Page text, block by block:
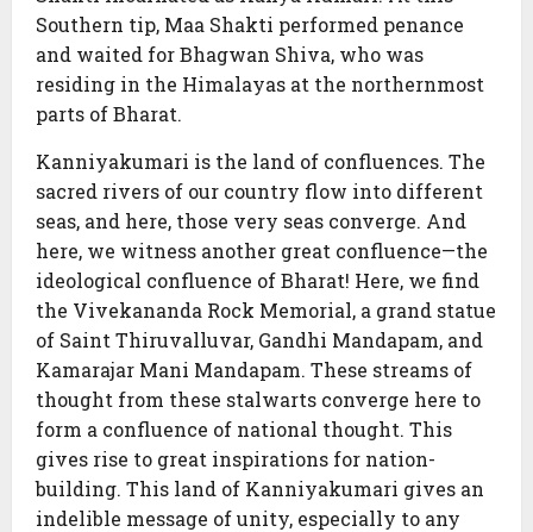
Southern tip, Maa Shakti performed penance
and waited for Bhagwan Shiva, who was
residing in the Himalayas at the northernmost
parts of Bharat.
Kanniyakumari is the land of confluences. The
sacred rivers of our country flow into different
seas, and here, those very seas converge. And
here, we witness another great confluence—the
ideological confluence of Bharat! Here, we find
the Vivekananda Rock Memorial, a grand statue
of Saint Thiruvalluvar, Gandhi Mandapam, and
Kamarajar Mani Mandapam. These streams of
thought from these stalwarts converge here to
form a confluence of national thought. This
gives rise to great inspirations for nation-
building. This land of Kanniyakumari gives an
indelible message of unity, especially to any